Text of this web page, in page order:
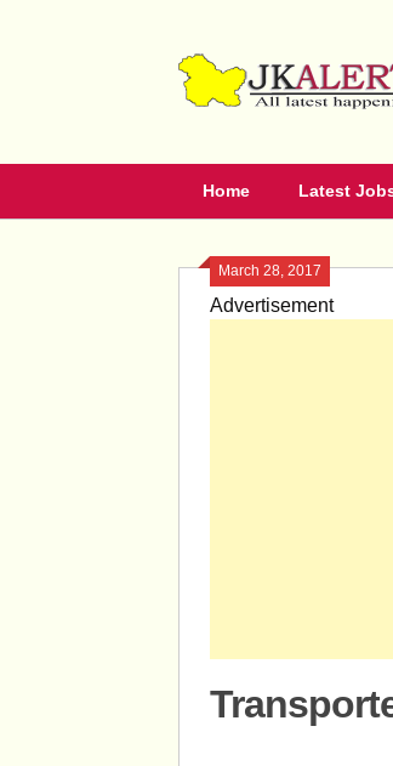
Home Latest
March 28, 2017
Advertisement